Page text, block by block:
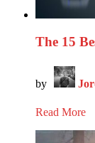
The 15
by
Read More